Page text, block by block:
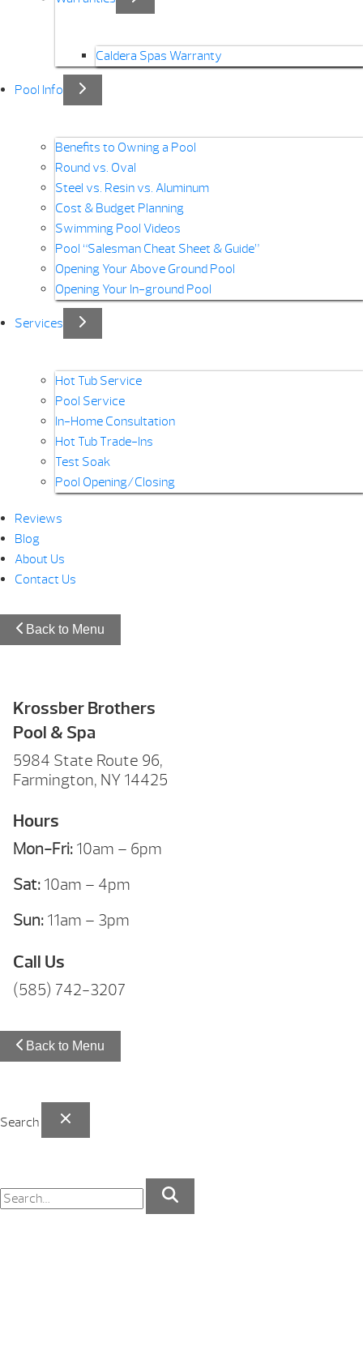
Caldera Spas Warranty
Pool Info
Benefits to Owning a Pool
Round vs. Oval
Steel vs. Resin vs. Aluminum
Cost & Budget Planning
Swimming Pool Videos
Pool “Salesman Cheat Sheet & Guide”
Opening Your Above Ground Pool
Opening Your In-ground Pool
Services
Hot Tub Service
Pool Service
In-Home Consultation
Hot Tub Trade-Ins
Test Soak
Pool Opening/Closing
Reviews
Blog
About Us
Contact Us
Back to Menu
Krossber Brothers
Pool & Spa
5984 State Route 96,
Farmington, NY 14425
Hours
Mon-Fri: 10am – 6pm
Sat: 10am – 4pm
Sun: 11am – 3pm
Call Us
(585) 742-3207
Back to Menu
Search